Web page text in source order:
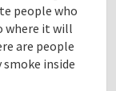
people who
where it will
are people
inside